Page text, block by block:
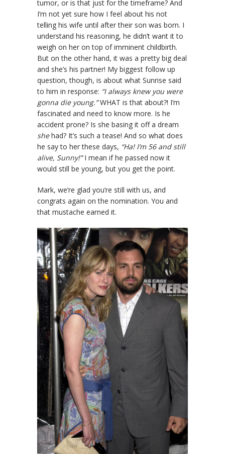
tumor, or is that just for the timeframe? And
I’m not yet sure how I feel about his not
telling his wife until after their son was born. I
understand his reasoning, he didn’t want it to
weigh on her on top of imminent childbirth.
But on the other hand, it was a pretty big deal
and she’s his partner! My biggest follow up
question, though, is about what Sunrise said
to him in response: “I always knew you were
gonna die young.”WHAT is that about?! I’m
fascinated and need to know more. Is he
accident prone? Is she basing it off a dream
shehad? It’s such a tease! And so what does
he say to her these days, “Ha! I’m 56 and still
alive, Sunny!”I mean if he passed now it
would still be young, but you get the point.
Mark, we’re glad you’re still with us, and
congrats again on the nomination. You and
that mustache earned it.